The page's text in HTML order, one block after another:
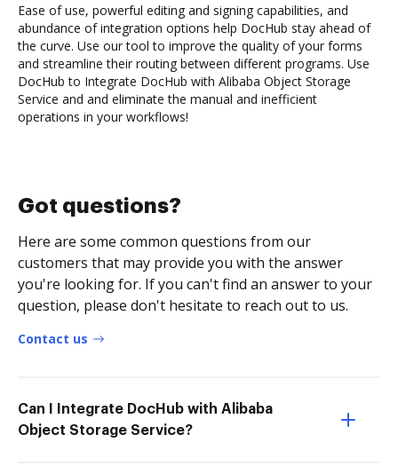
Ease of use, powerful editing and signing capabilities, and
abundance of integration options help DocHub stay ahead of
the curve. Use our tool to improve the quality of your forms
and streamline their routing between different programs. Use
DocHub to Integrate DocHub with Alibaba Object Storage
Service and and eliminate the manual and inefficient
operations in your workflows!
Got questions?
Here are some common questions from our
customers that may provide you with the answer
you're looking for. If you can't find an answer to your
question, please don't hesitate to reach out to us.
Contact us
Can I Integrate DocHub with Alibaba
Object Storage Service?